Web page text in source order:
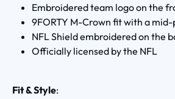
Embroidered team logo on the
9FORTY M-Crown fit with a
NFL Shield embroidered on the
Officially licensed by the NFL
Fit & Style: